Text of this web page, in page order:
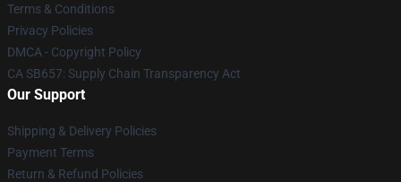
Terms & Conditions
Privacy Policies
DMCA - Copyright Policy
CA SB657: Supply Chain Transparency Act
Our Support
Shipping & Delivery Policies
Payment Terms
Return & Refund Policies